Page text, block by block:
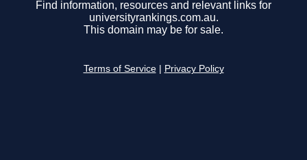
Find information, resources and relevant links for
universityrankings.com.au.
This domain may be for sale.
Terms of Service Privacy Policy